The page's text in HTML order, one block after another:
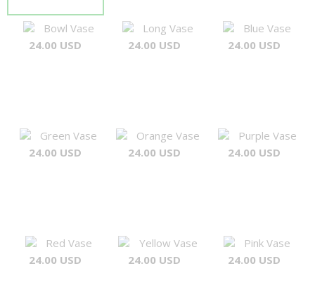
Bowl Vase
24.00 USD
Long Vase
24.00 USD
Blue Vase
24.00 USD
Green Vase
24.00 USD
Orange Vase
24.00 USD
Purple Vase
24.00 USD
Red Vase
24.00 USD
Yellow Vase
24.00 USD
Pink Vase
24.00 USD